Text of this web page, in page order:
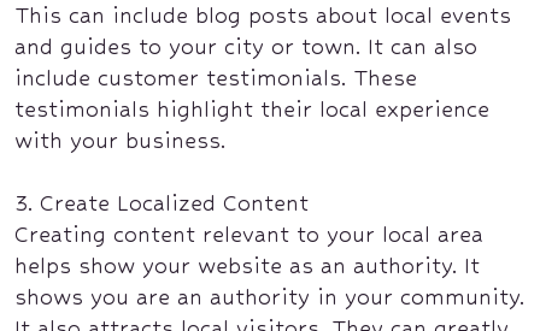
This can include blog posts about local events
and guides to your city or town. It can also
include customer testimonials. These
testimonials highlight their local experience
with your business.
3. Create Localized Content
Creating content relevant to your local area
helps show your website as an authority. It
shows you are an authority in your community.